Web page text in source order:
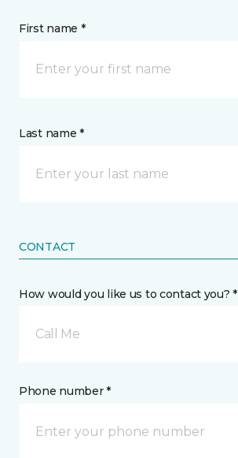
First name *
Last name *
CONTACT
How would you like us to contact you? *
Call Me
Phone number *